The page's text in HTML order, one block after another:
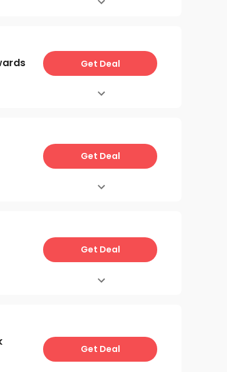
Get Deal
Get Deal
Get Deal
Get Deal